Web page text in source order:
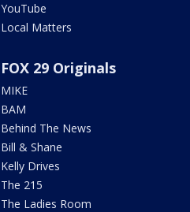
YouTube
Local Matters
FOX 29 Originals
MIKE
BAM
Behind The News
Bill & Shane
Kelly Drives
The 215
The Ladies Room